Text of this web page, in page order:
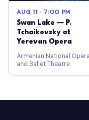
AUG 11 · 7:00 PM
Swan Lake — P.
Tchaikovsky at
Yerevan Opera
Armenian National Opera
and Ballet Theatre